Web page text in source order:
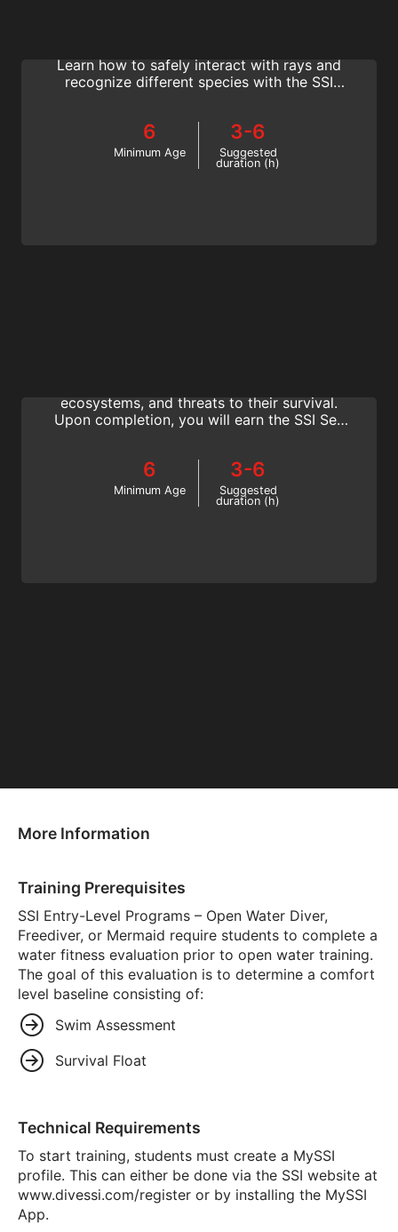
Learn how to safely interact with rays and
recognize different species with the SSI
6
Minimum Age
3-6
Suggested
duration (h)
ecosystems, and threats to their survival.
Upon completion, you will earn the SSI Sea
6
Minimum Age
3-6
Suggested
duration (h)
More Information
Training Prerequisites
SSI Entry-Level Programs – Open Water Diver,
Freediver, or Mermaid require students to complete a
water fitness evaluation prior to open water training.
The goal of this evaluation is to determine a comfort
level baseline consisting of:
Swim Assessment
Survival Float
Technical Requirements
To start training, students must create a MySSI
profile. This can either be done via the SSI website at
www.divessi.com/register or by installing the MySSI
App.